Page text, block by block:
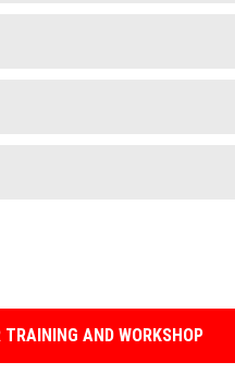
TRAINING AND WORKSHOP